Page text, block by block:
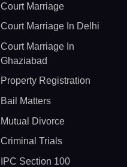
Court Marriage
Court Marriage In Delhi
Court Marriage In
Ghaziabad
Property Registration
Bail Matters
Mutual Divorce
Criminal Trials
IPC Section 100